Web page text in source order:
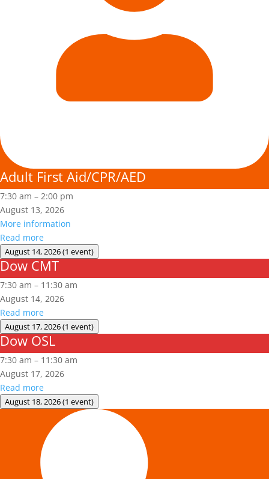
Adult First Aid/CPR/AED
7:30 am – 2:00 pm
August 13, 2026
More information
Read more
August 14, 2026(1 event)
Dow
CMT
Dow CMT
7:30 am – 11:30 am
August 14, 2026
Read more
August 17, 2026(1 event)
Dow
OSL
Dow OSL
7:30 am – 11:30 am
August 17, 2026
Read more
August 18, 2026(1 event)